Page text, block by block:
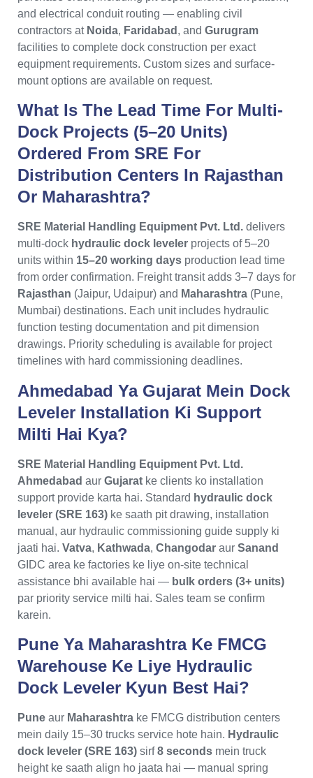
and electrical conduit routing — enabling civil
contractors at Noida, Faridabad , and Gurugram
facilities to complete dock construction per exact
equipment requirements. Custom sizes and surface-
mount options are available on request.
What Is The Lead Time For Multi-
Dock Projects (5–20 Units)
Ordered From SRE For
Distribution Centers In Rajasthan
Or Maharashtra?
SRE Material Handling Equipment Pvt. Ltd. delivers
multi-dock hydraulic dock leveler projects of 5–20
units within 15–20 working days production lead time
from order confirmation. Freight transit adds 3–7 days for
Rajasthan (Jaipur, Udaipur) and Maharashtra (Pune,
Mumbai) destinations. Each unit includes hydraulic
function testing documentation and pit dimension
drawings. Priority scheduling is available for project
timelines with hard commissioning deadlines.
Ahmedabad Ya Gujarat Mein Dock
Leveler Installation Ki Support
Milti Hai Kya?
SRE Material Handling Equipment Pvt. Ltd.
Ahmedabad aur Gujarat ke clients ko installation
support provide karta hai. Standard hydraulic dock
leveler (SRE 163) ke saath pit drawing, installation
manual, aur hydraulic commissioning guide supply ki
jaati hai. Vatva, Kathwada, Changodar aur Sanand
GIDC area ke factories ke liye on-site technical
assistance bhi available hai — bulk orders (3+ units)
par priority service milti hai. Sales team se confirm
karein.
Pune Ya Maharashtra Ke FMCG
Warehouse Ke Liye Hydraulic
Dock Leveler Kyun Best Hai?
Pune aur Maharashtra ke FMCG distribution centers
mein daily 15–30 trucks service hote hain. Hydraulic
dock leveler (SRE 163) sirf8 seconds mein truck
height ke saath align ho jaata hai — manual spring